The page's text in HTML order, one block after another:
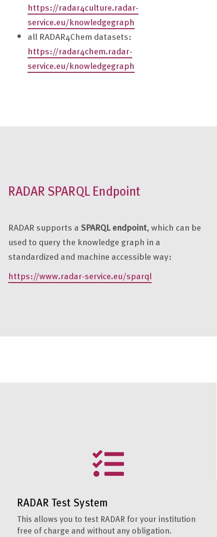
https://radar4culture.radar-
service.eu/knowledgegraph
all RADAR4Chem datasets:
https://radar4chem.radar-
service.eu/knowledgegraph
RADAR SPARQL Endpoint
RADAR supports aSPARQL endpoint, which can be
used to query the knowledge graph in a
standardized and machine accessible way:
https://www.radar-service.eu/sparql
RADAR Test System
This allows you to test RADAR for your institution
free of charge and without any obligation.